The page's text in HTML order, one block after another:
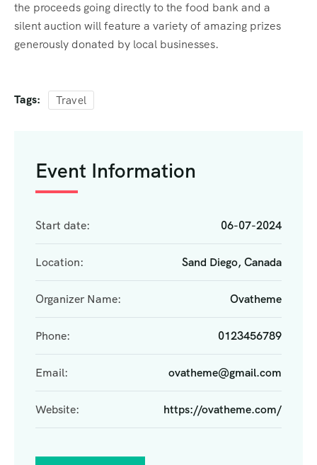
the proceeds going directly to the food bank and a
silent auction will feature a variety of amazing prizes
generously donated by local businesses.
Tags: Travel
Event Information
Start date: 06-07-2024
Location: Sand Diego, Canada
Organizer Name: Ovatheme
Phone: 0123456789
Email: ovatheme@gmail.com
Website: https://ovatheme.com/